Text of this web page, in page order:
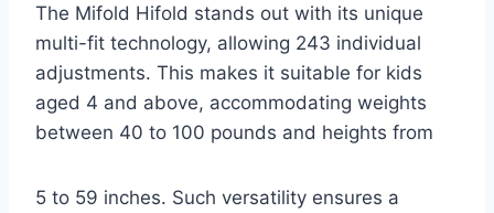
The Mifold Hifold stands out with its unique
multi-fit technology, allowing 243 individual
adjustments. This makes it suitable for kids
aged 4 and above, accommodating weights
between 40 to 100 pounds and heights from
5 to 59 inches. Such versatility ensures a